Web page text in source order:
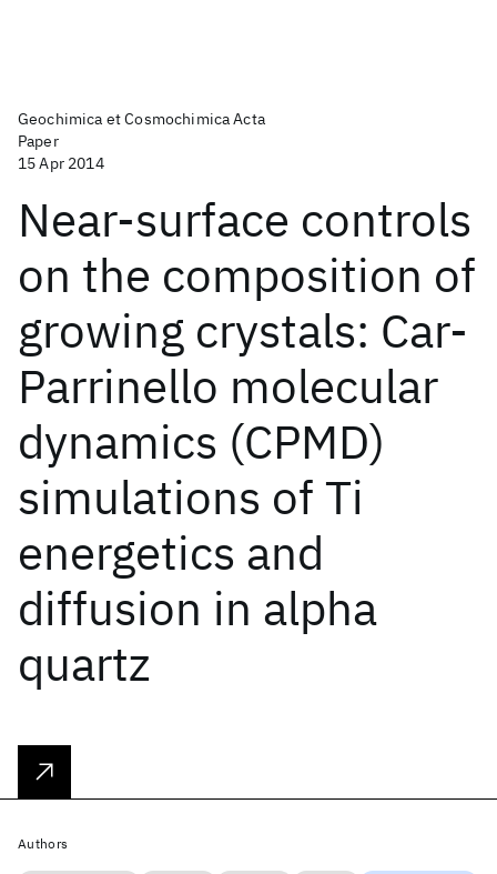
Geochimica et Cosmochimica Acta
Paper
15 Apr 2014
Near-surface controls
on the composition of
growing crystals: Car-
Parrinello molecular
dynamics (CPMD)
simulations of Ti
energetics and
diffusion in alpha
quartz
Authors